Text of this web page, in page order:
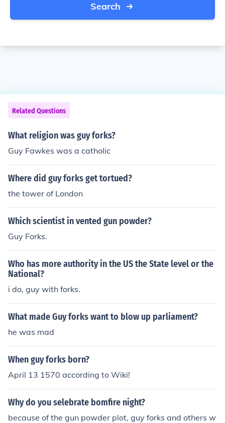
Search
Related Questions
What religion was guy forks?
Guy Fawkes was a catholic
Where did guy forks get tortued?
the tower of London
Which scientist in vented gun powder?
Guy Forks.
Who has more authority in the US the State level or the
National?
i do, guy with forks.
What made Guy forks want to blow up parliament?
he was mad
When guy forks born?
April 13 1570 according to Wiki!
Why do you selebrate bomfire night?
because of the gun powder plot, guy forks and others w